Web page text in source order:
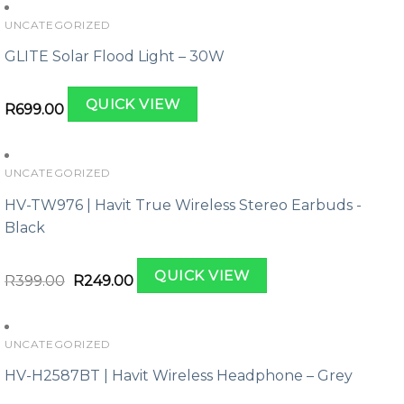
UNCATEGORIZED
GLITE Solar Flood Light – 30W
R699.00 QUICK VIEW
UNCATEGORIZED
HV-TW976 | Havit True Wireless Stereo Earbuds -
Black
R399.00 price
R249.00
Current
price
is:
QUICK VIEW
UNCATEGORIZED
HV-H2587BT | Havit Wireless Headphone – Grey